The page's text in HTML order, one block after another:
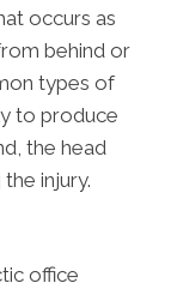
occurs as
behind or
types of
to produce
the head
injury.
office